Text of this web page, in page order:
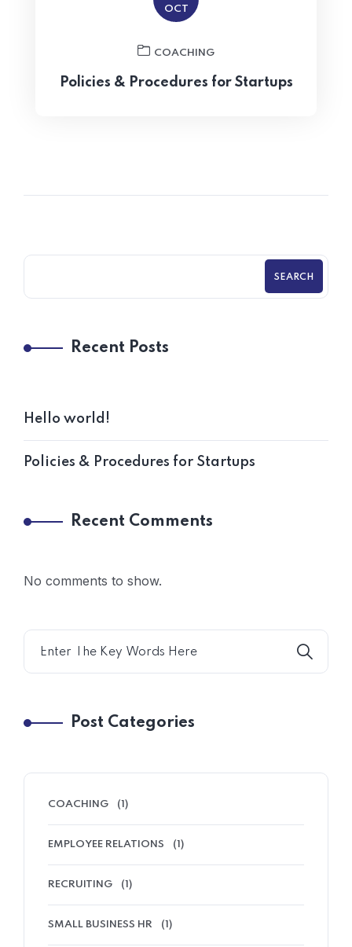
OCT
COACHING
Policies & Procedures for Startups
SEARCH
Recent Posts
Hello world!
Policies & Procedures for Startups
Recent Comments
No comments to show.
Post Categories
COACHING (1)
EMPLOYEE RELATIONS (1)
RECRUITING (1)
SMALL BUSINESS HR (1)